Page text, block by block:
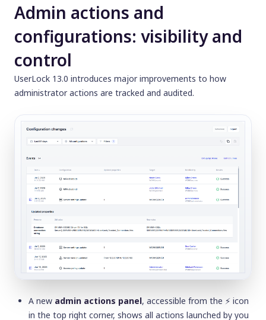
Admin actions and
configurations: visibility and
control
UserLock 13.0 introduces major improvements to how
administrator actions are tracked and audited.
A new admin actions panel, accessible from the ⚡️ icon
in the top right corner, shows all actions launched by you